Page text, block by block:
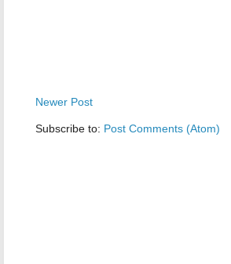
Newer Post
Subscribe to: Post Comments (Atom)